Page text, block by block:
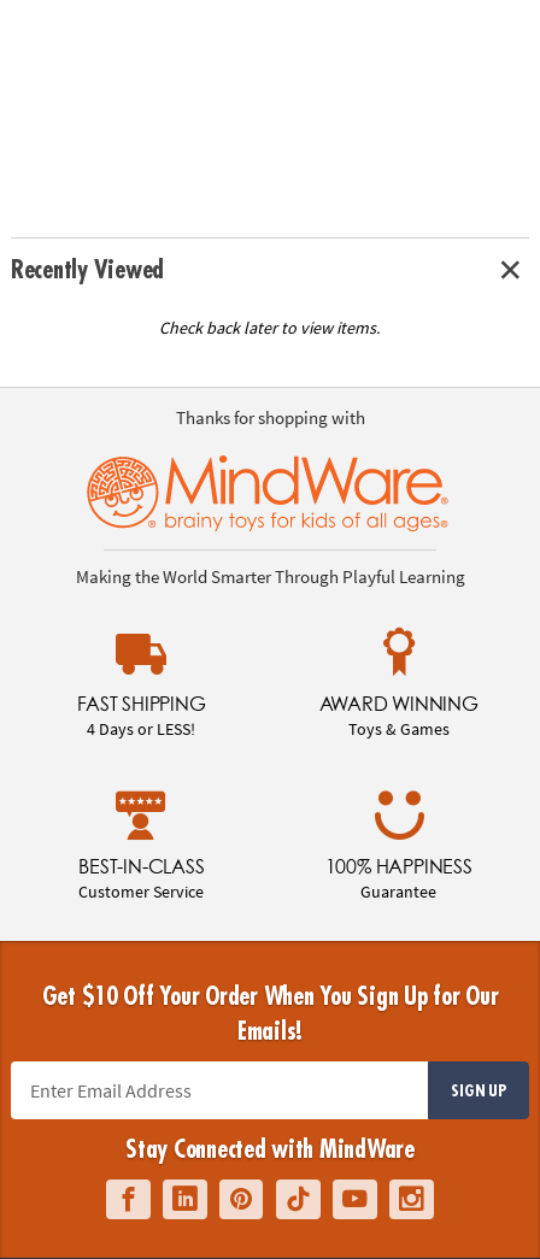
Recently Viewed
Check back later to view items.
Thanks for shopping with
Making the World Smarter Through Playful Learning
FAST SHIPPING
4 Days or LESS!
AWARD WINNING
Toys & Games
BEST-IN-CLASS
Customer Service
100% HAPPINESS
Guarantee
Get $10 Off Your Order When You Sign Up for Our
Emails!
SIGN UP
Stay Connected with MindWare